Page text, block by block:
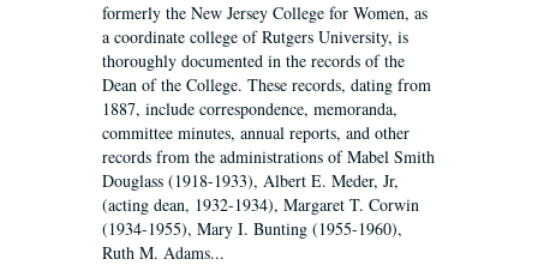
formerly the New Jersey College for Women, as
a coordinate college of Rutgers University, is
thoroughly documented in the records of the
Dean of the College. These records, dating from
1887, include correspondence, memoranda,
committee minutes, annual reports, and other
records from the administrations of Mabel Smith
Douglass (1918-1933), Albert E. Meder, Jr,
(acting dean, 1932-1934), Margaret T. Corwin
(1934-1955), Mary I. Bunting (1955-1960),
Ruth M. Adams...